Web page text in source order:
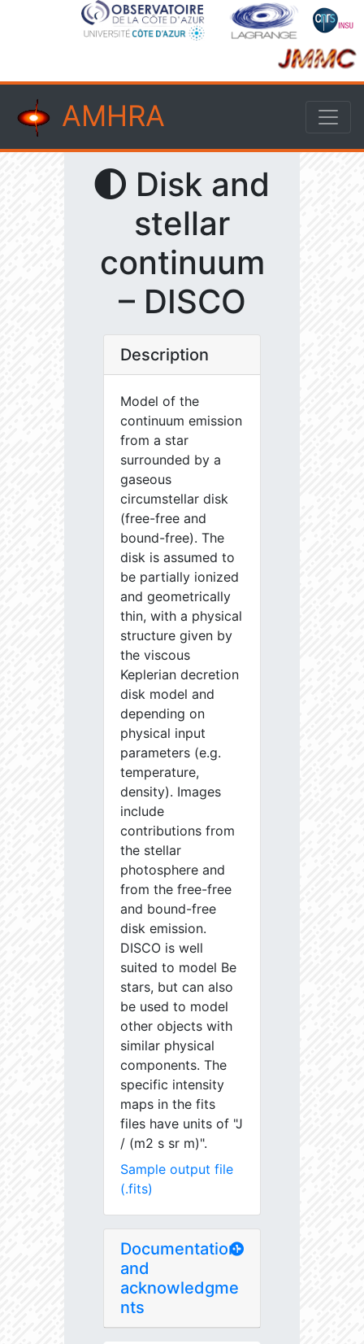
AMHRA
Disk and
stellar
continuum
– DISCO
Description
Model of the
continuum emission
from a star
surrounded by a
gaseous
circumstellar disk
(free-free and
bound-free). The
disk is assumed to
be partially ionized
and geometrically
thin, with a physical
structure given by
the viscous
Keplerian decretion
disk model and
depending on
physical input
parameters (e.g.
temperature,
density). Images
include
contributions from
the stellar
photosphere and
from the free-free
and bound-free
disk emission.
DISCO is well
suited to model Be
stars, but can also
be used to model
other objects with
similar physical
components. The
specific intensity
maps in the fits
files have units of "J
/ (m2 s sr m)".
Sample output file
(.fits)
Documentation
and
acknowledgme
nts